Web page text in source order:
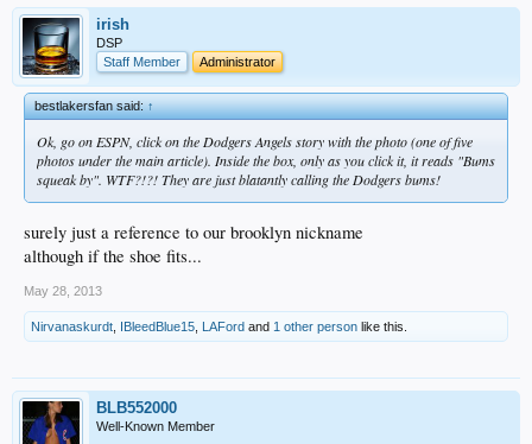
irish
DSP
Staff Member
Administrator
bestlakersfan said:↑
Ok, go on ESPN, click on the Dodgers Angels story with the photo (one of five
photos under the main article). Inside the box, only as you click it, it reads "Bums
squeak by". WTF?!?! They are just blatantly calling the Dodgers bums!
surely just a reference to our brooklyn nickname
although if the shoe fits...
May 28, 2013
Nirvanaskurdt IBleedBlue15 LAFord and 1 other person like this.
BLB552000
Well-Known Member